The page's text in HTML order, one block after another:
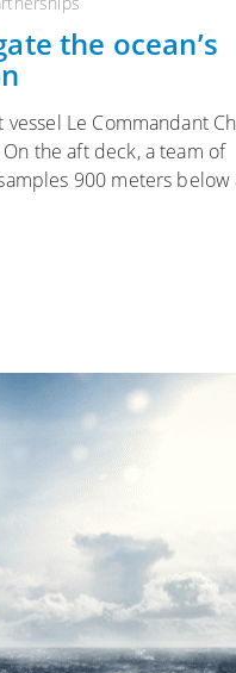
the ocean’s
Le Commandant
the aft deck, a team of
900 meters below